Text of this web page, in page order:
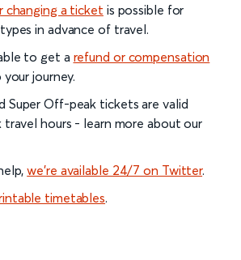
changing a ticket is possible for
in advance of travel.
to get a refund or compensation
journey.
Super Off-peak tickets are valid
travel hours - learn more about our
we’re available 24/7 on Twitter.
timetables.